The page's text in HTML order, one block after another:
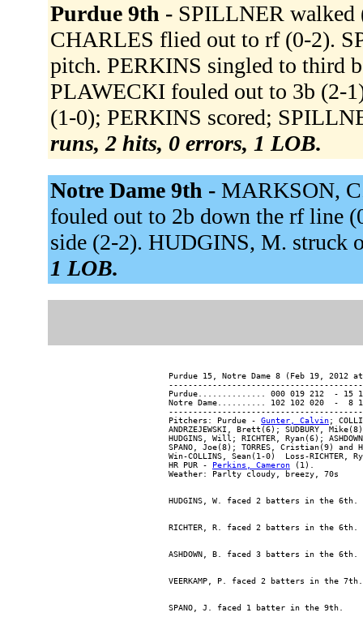
Purdue 9th - SPILLNER walked
CHARLES flied out to rf (0-2).
pitch. PERKINS singled to third
PLAWECKI fouled out to 3b (2-
(1-0); PERKINS scored;
runs, 2 hits, 0 errors, 1 LOB.
Notre Dame 9th - MARKSON,
fouled out to 2b down the rf line
side (2-2). HUDGINS, M. struck
1 LOB.
Purdue 15, Notre Dame 8 (Feb 19,
Purdue.............. 000 019 212  - 15
Notre Dame.......... 102 102 020  -
Pitchers: Purdue - Gunter, Calvin;
ANDRZEJEWSKI, Brett(6); SUDBURY,
HUDGINS, Will; RICHTER, Ryan(6);
SPANO, Joe(8); TORRES, Cristian(9) and
Win-COLLINS, Sean(1-0)  Loss-RICHTER,
HR PUR - Perkins, Cameron (1).